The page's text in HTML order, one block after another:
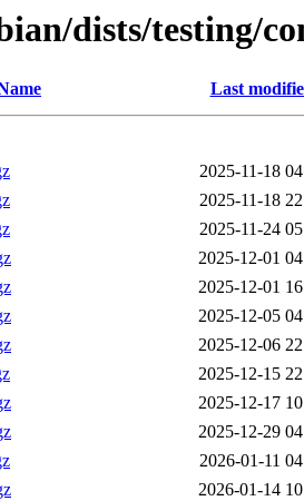
dists/testing/
Last
2025-11-18
2025-11-18
2025-11-24
2025-12-01
2025-12-01
2025-12-05
2025-12-06
2025-12-15
2025-12-17
2025-12-29
2026-01-11
2026-01-14